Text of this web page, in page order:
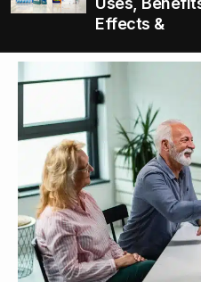
Effects &